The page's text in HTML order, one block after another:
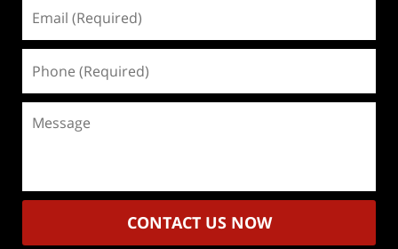
(Required)
(Required)
CONTACT US NOW